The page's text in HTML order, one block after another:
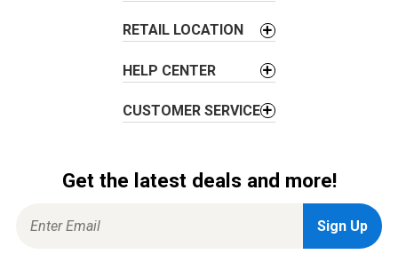
RETAIL LOCATION
HELP CENTER
CUSTOMER SERVICE
Get the latest deals and more!